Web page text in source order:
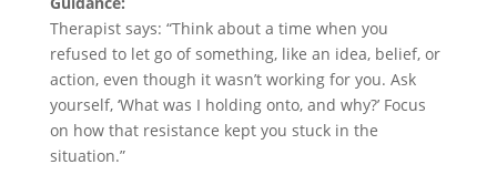
Therapist says: “Think about a time when you
refused to let go of something, like an idea, belief, or
action, even though it wasn’t working for you. Ask
yourself, ‘What was I holding onto, and why?’ Focus
on how that resistance kept you stuck in the
situation.”